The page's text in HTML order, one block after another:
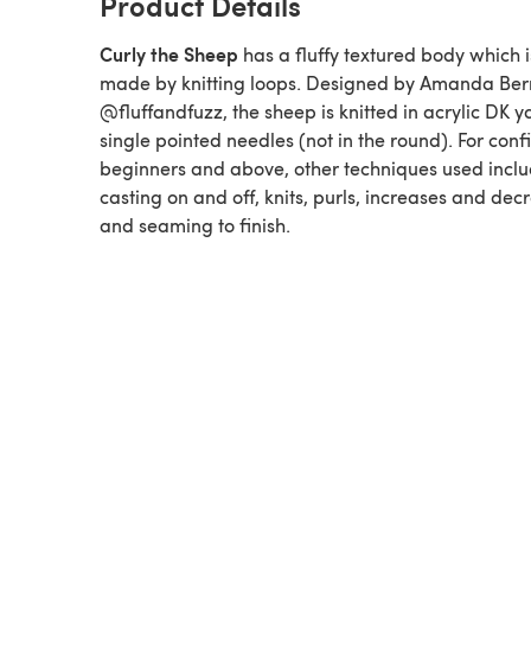
Curly the Sheep has a fluffy textured body which
made by knitting loops. Designed by Amanda
@fluffandfuzz, the sheep is knitted in acrylic DK
single pointed needles (not in the round). For
beginners and above, other techniques used
casting on and off, knits, purls, increases and
and seaming to finish.